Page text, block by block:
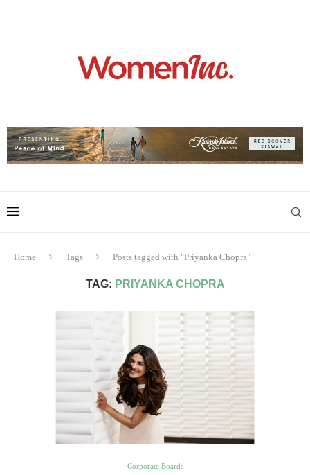
Home Tags Posts tagged with "Priyanka Chopra"
TAG: PRIYANKA CHOPRA
Corporate Boards